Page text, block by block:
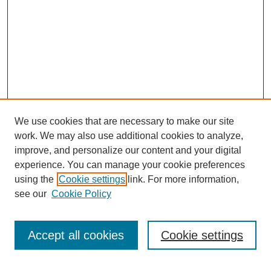
Journal Home
Most Popular Papers
Receive Email Notices or RSS
We use cookies that are necessary to make our site
work. We may also use additional cookies to analyze,
improve, and personalize our content and your digital
experience. You can manage your cookie preferences
using the Cookie settings link. For more information,
see our Cookie Policy
Cookie settings
Accept all cookies